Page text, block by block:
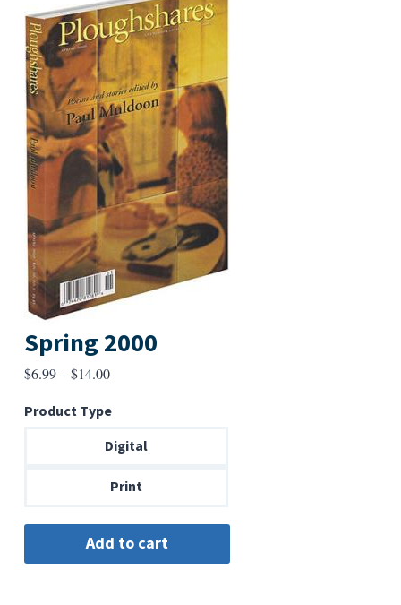
Spring 2000
$6.99–$14.00Price
$6.99
through
Product Type
Digital
Print